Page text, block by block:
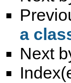
a
Next